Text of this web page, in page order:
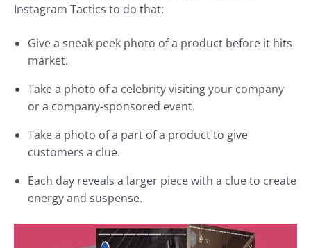
Instagram Tactics to do that:
Give a sneak peek photo of a product before it hits
market.
Take a photo of a celebrity visiting your company
or a company-sponsored event.
Take a photo of a part of a product to give
customers a clue.
Each day reveals a larger piece with a clue to create
energy and suspense.